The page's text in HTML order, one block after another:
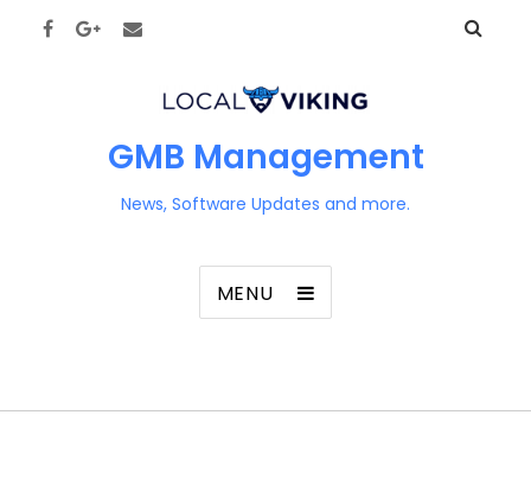
GMB Management
News, Software Updates and more.
MENU